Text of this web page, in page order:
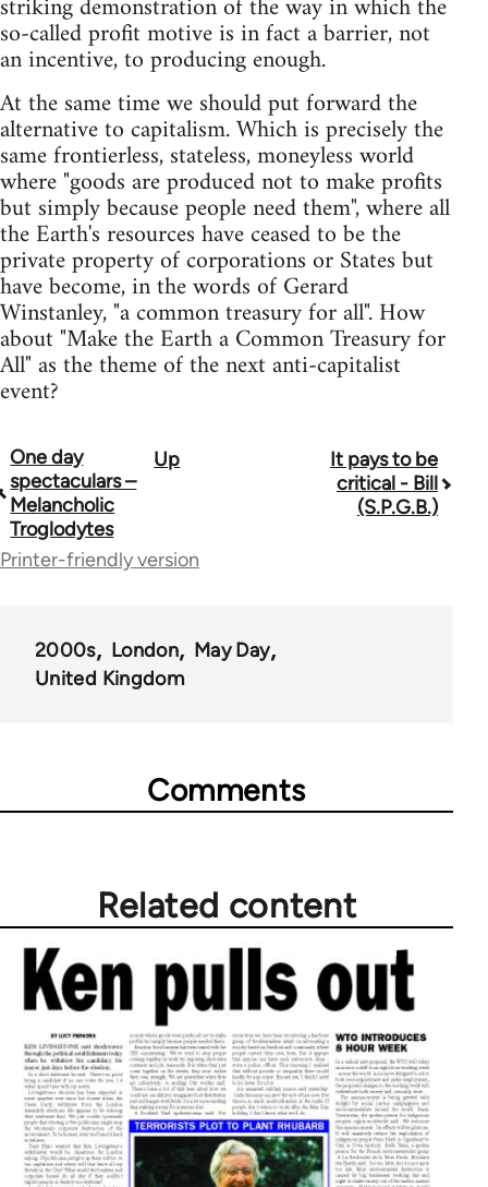
striking demonstration of the way in which the
so-called profit motive is in fact a barrier, not
an incentive, to producing enough.
At the same time we should put forward the
alternative to capitalism. Which is precisely the
same frontierless, stateless, moneyless world
where "goods are produced not to make profits
but simply because people need them", where all
the Earth's resources have ceased to be the
private property of corporations or States but
have become, in the words of Gerard
Winstanley, "a common treasury for all". How
about "Make the Earth a Common Treasury for
All" as the theme of the next anti-capitalist
event?
Book
traversal
links
One day
spectaculars –
Melancholic
Troglodytes
Up
It pays to be
critical - Bill
(S.P.G.B.)
Printer-friendly version
2000s London
May Day
United Kingdom
Comments
Related content